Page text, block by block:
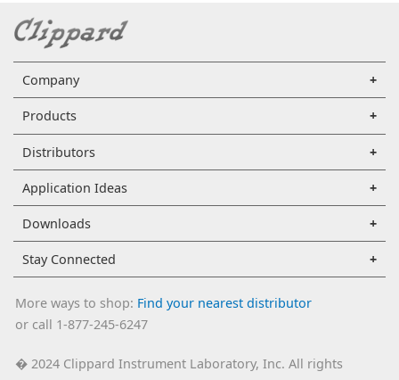
Company
Products
Distributors
Application Ideas
Downloads
Stay Connected
More ways to shop: Find your nearest distributor
or call 1-877-245-6247
�2024 Clippard Instrument Laboratory, Inc. All rights